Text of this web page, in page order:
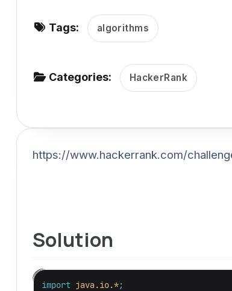
Tags: algorithms
Categories: HackerRank
https://www.hackerrank.com/
Solution
import java.io.*;